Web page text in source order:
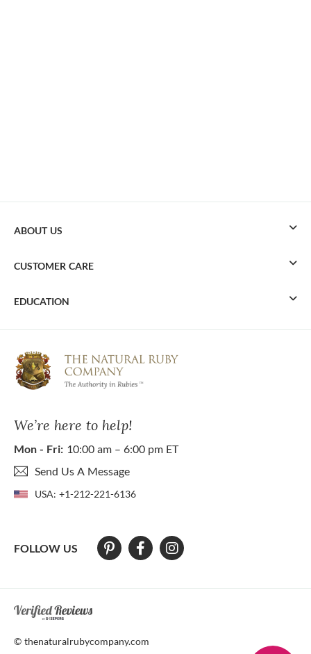
We’re here to help!
Mon - Fri: 10:00 am – 6:00 pm ET
Send Us A Message
USA: +1-212-221-6136
FOLLOW US
ABOUT US
CUSTOMER CARE
EDUCATION
At The Natural Ruby Company we strive to make our website
© thenaturalrubycompany.com